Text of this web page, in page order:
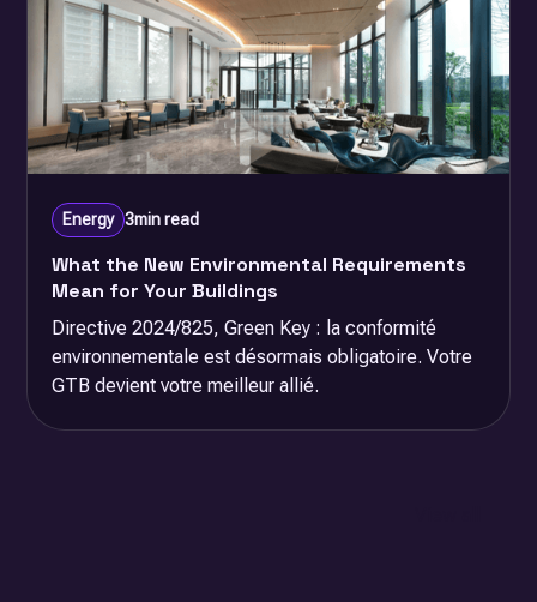
Energy 3min read
What the New Environmental Requirements
Mean for Your Buildings
Directive 2024/825, Green Key : la conformité
environnementale est désormais obligatoire. Votre
GTB devient votre meilleur allié.